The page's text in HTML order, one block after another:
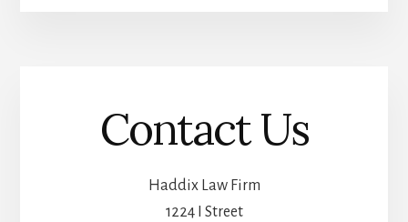
Contact Us
Haddix Law Firm
1224 I Street